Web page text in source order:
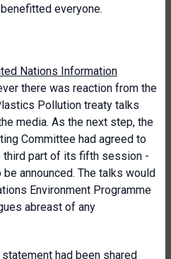
everyone.
Nations Information
there was reaction from the
Pollution treaty talks
media. As the next step, the
Committee had agreed to
third part of its fifth session -
announced. The talks would
Environment Programme
abreast of any
had been shared